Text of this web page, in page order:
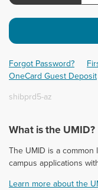
Forgot Password?
OneCard Guest Deposit
shibprd5-az
What is the UMID?
The UMID is a
campus applications
Learn more about the